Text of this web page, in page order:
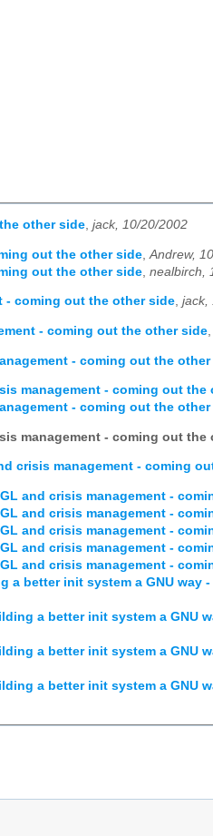
other side, jack, 10/20/2002
out the other side Andrew,
out the other side nealbirch,
- coming out the other side, jack,
- coming out the other side,
- coming out the
management - coming out the
- coming out the
management - coming out the
crisis management - coming
and crisis management -
and crisis management -
and crisis management -
and crisis management -
and crisis management -
a better init system a GNU way
a better init system a GNU
a better init system a GNU
a better init system a GNU